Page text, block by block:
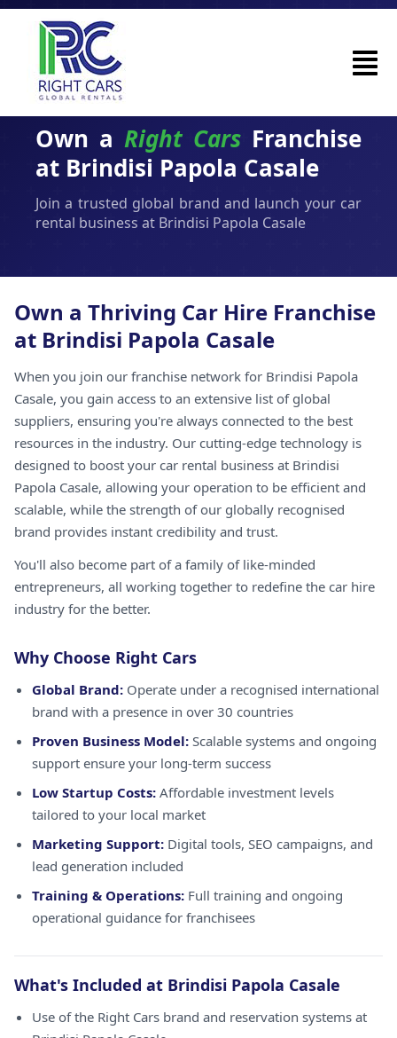
Own a Right Cars Franchise
at Brindisi Papola Casale
Join a trusted global brand and launch your car
rental business at Brindisi Papola Casale
Own a Thriving Car Hire Franchise
at Brindisi Papola Casale
When you join our franchise network for Brindisi Papola
Casale, you gain access to an extensive list of global
suppliers, ensuring you're always connected to the best
resources in the industry. Our cutting-edge technology is
designed to boost your car rental business at Brindisi
Papola Casale, allowing your operation to be efficient and
scalable, while the strength of our globally recognised
brand provides instant credibility and trust.
You'll also become part of a family of like-minded
entrepreneurs, all working together to redefine the car hire
industry for the better.
Why Choose Right Cars
Global Brand: Operate under a recognised international
brand with a presence in over 30 countries
Proven Business Model: Scalable systems and ongoing
support ensure your long-term success
Low Startup Costs: Affordable investment levels
tailored to your local market
Marketing Support: Digital tools, SEO campaigns, and
lead generation included
Training & Operations: Full training and ongoing
operational guidance for franchisees
What's Included at Brindisi Papola Casale
Use of the Right Cars brand and reservation systems at